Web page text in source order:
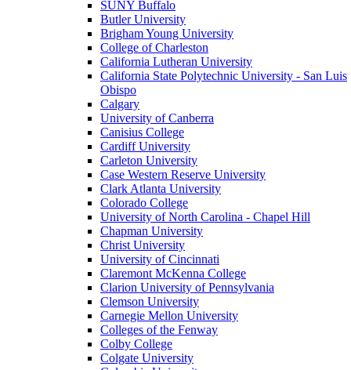
SUNY Buffalo
Butler University
Brigham Young University
College of Charleston
California Lutheran University
California State Polytechnic University - San Luis
Obispo
Calgary
University of Canberra
Canisius College
Cardiff University
Carleton University
Case Western Reserve University
Clark Atlanta University
Colorado College
University of North Carolina - Chapel Hill
Chapman University
Christ University
University of Cincinnati
Claremont McKenna College
Clarion University of Pennsylvania
Clemson University
Carnegie Mellon University
Colleges of the Fenway
Colby College
Colgate University